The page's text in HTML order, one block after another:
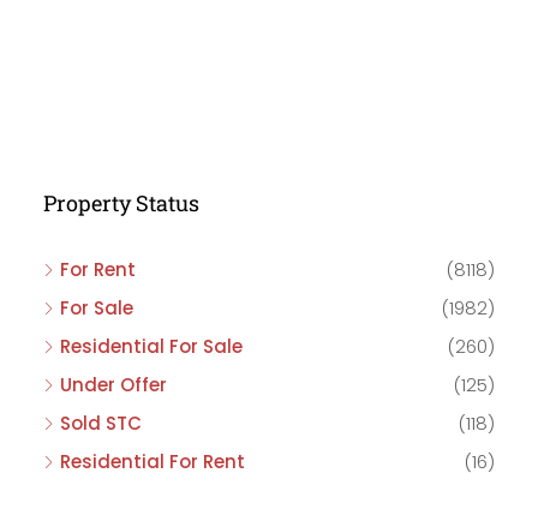
Property Status
For Rent
(8118)
For Sale
(1982)
Residential For Sale
(260)
Under Offer
(125)
Sold STC
(118)
Residential For Rent
(16)